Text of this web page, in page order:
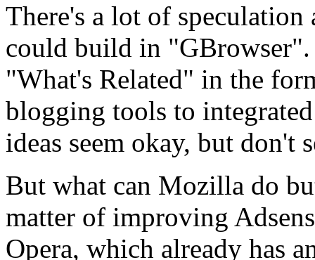
There's a lot of
could build in
"What's Related" in the
blogging tools to
ideas seem okay, but don't
But what can Mozilla do
matter of improving
Opera, which already has